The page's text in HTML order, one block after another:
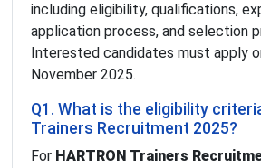
including eligibility, qualifications,
application process, and selection
Interested candidates must apply
November 2025.
Q1. What is the eligibility
Trainers Recruitment 2025?
For HARTRON Trainers